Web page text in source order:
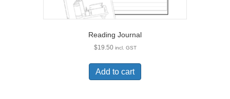
Reading Journal
$19.50 incl. GST
Add to cart